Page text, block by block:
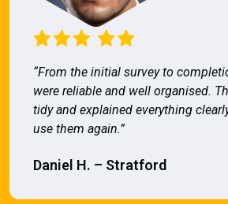
“From the initial survey to
were reliable and well organised.
tidy and explained everything
use them again.”
Daniel H. – Stratford